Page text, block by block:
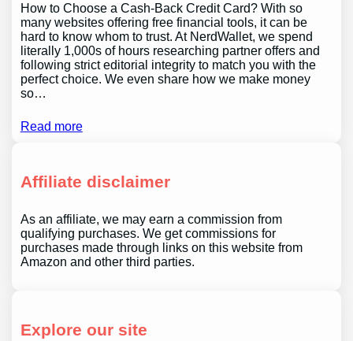
How to Choose a Cash-Back Credit Card? With so
many websites offering free financial tools, it can be
hard to know whom to trust. At NerdWallet, we spend
literally 1,000s of hours researching partner offers and
following strict editorial integrity to match you with the
perfect choice. We even share how we make money
so…
Read more
Affiliate disclaimer
As an affiliate, we may earn a commission from
qualifying purchases. We get commissions for
purchases made through links on this website from
Amazon and other third parties.
Explore our site